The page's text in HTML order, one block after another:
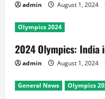
admin August 1, 2024
Olympics 2024
2024 Olympics: India
admin August 1, 2024
General News Olympics